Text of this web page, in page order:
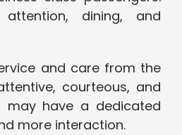
dining, and
and care from the
courteous, and
may have a dedicated
more interaction.